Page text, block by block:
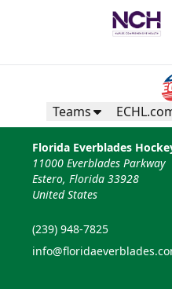
Teams
Florida Everblades
11000 Everblades Parkway
Estero, Florida 33928
United States
(239) 948-7825